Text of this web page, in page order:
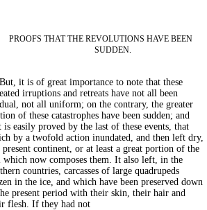
PROOFS THAT THE REVOLUTIONS HAVE BEEN
SUDDEN.
But, it is of great importance to note that these
irruptions and retreats have not all been
not all uniform; on the contrary, the greater
of these catastrophes have been sudden; and
is easily proved by the last of these events, that
by a twofold action inundated, and then left dry,
present continent, or at least a great portion of the
which now composes them. It also left, in the
countries, carcasses of large quadrupeds
in the ice, and which have been preserved down
present period with their skin, their hair and
flesh. If they had not